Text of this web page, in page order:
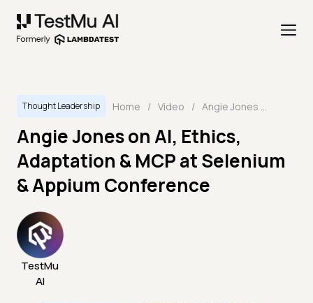
Thought Leadership Home / Video / Angie Jones on AI, Ethics, Adaptation & MCP at Selenium & Appium Conference
Angie Jones on AI, Ethics,
Adaptation & MCP at Selenium
& Appium Conference
TestMu
AI